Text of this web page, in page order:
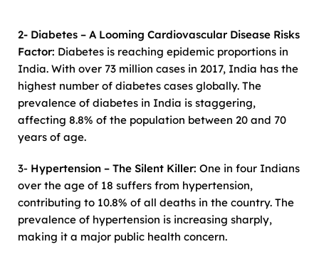
2- Diabetes – A Looming Cardiovascular Disease Risks
Factor: Diabetes is reaching epidemic proportions in
India. With over 73 million cases in 2017, India has the
highest number of diabetes cases globally. The
prevalence of diabetes in India is staggering,
affecting 8.8% of the population between 20 and 70
years of age.
3- Hypertension – The Silent Killer: One in four Indians
over the age of 18 suffers from hypertension,
contributing to 10.8% of all deaths in the country. The
prevalence of hypertension is increasing sharply,
making it a major public health concern.